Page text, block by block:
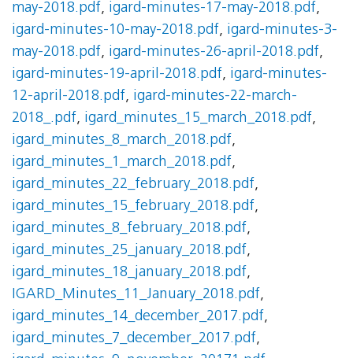
may-2018.pdf, igard-minutes-17-may-2018.pdf,
igard-minutes-10-may-2018.pdf, igard-minutes-3-
may-2018.pdf, igard-minutes-26-april-2018.pdf,
igard-minutes-19-april-2018.pdf, igard-minutes-
12-april-2018.pdf, igard-minutes-22-march-
2018_.pdf, igard_minutes_15_march_2018.pdf,
igard_minutes_8_march_2018.pdf,
igard_minutes_1_march_2018.pdf,
igard_minutes_22_february_2018.pdf,
igard_minutes_15_february_2018.pdf,
igard_minutes_8_february_2018.pdf,
igard_minutes_25_january_2018.pdf,
igard_minutes_18_january_2018.pdf,
IGARD_Minutes_11_January_2018.pdf,
igard_minutes_14_december_2017.pdf,
igard_minutes_7_december_2017.pdf,